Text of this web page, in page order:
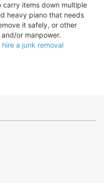
items down multiple
heavy piano that needs
it safely, or other
or manpower.
a junk removal